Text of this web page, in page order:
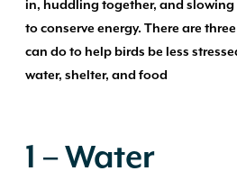
in, huddling together, and
to conserve energy. There are
can do to help birds be less
water, shelter, and food
1 – Water